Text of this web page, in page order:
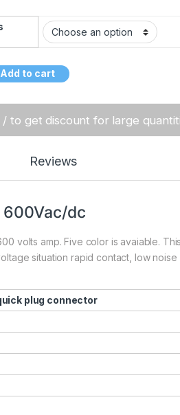
Connectors, 120A, 600Vac/
Add to cart
to get discount for large
Reviews
600Vac/dc
volts amp. Five color is avaiable. This
situation rapid contact, low noise
plug connector